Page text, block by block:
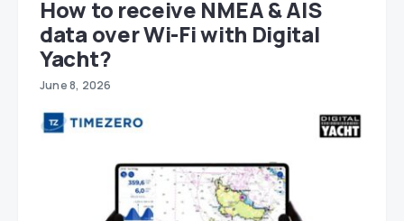
How to receive NMEA & AIS
data over Wi-Fi with Digital
Yacht?
June 8, 2026